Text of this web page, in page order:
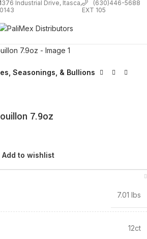
1376 Industrial Drive, Itasca,
(630)446-5688
EXT 105
Seasonings, & Bullions
7.9oz
Add to wishlist
7.01 lbs
12ct